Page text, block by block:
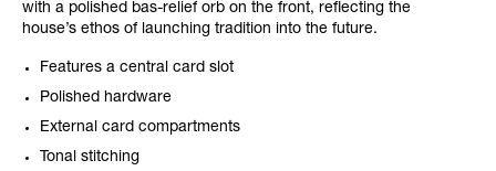
with a polished bas-relief orb on the front, reflecting the
house’s ethos of launching tradition into the future.
Features a central card slot
Polished hardware
External card compartments
Tonal stitching